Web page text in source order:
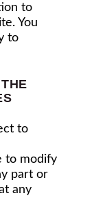
to
You
to
to
to modify
part or
any